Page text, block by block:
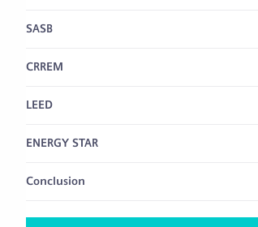
SASB
CRREM
LEED
ENERGY STAR
Conclusion